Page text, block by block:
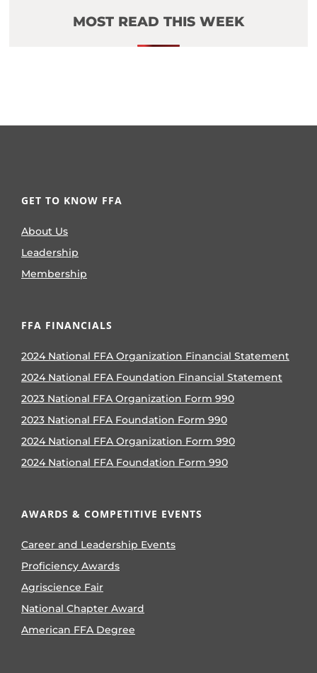
MOST READ THIS WEEK
GET TO KNOW FFA
About Us
Leadership
Membership
FFA FINANCIALS
2024 National FFA Organization Financial Statement
2024 National FFA Foundation Financial Statement
2023 National FFA Organization Form 990
2023 National FFA Foundation Form 990
2024 National FFA Organization Form 990
2024 National FFA Foundation Form 990
AWARDS & COMPETITIVE EVENTS
Career and Leadership Events
Proficiency Awards
Agriscience Fair
National Chapter Award
American FFA Degree